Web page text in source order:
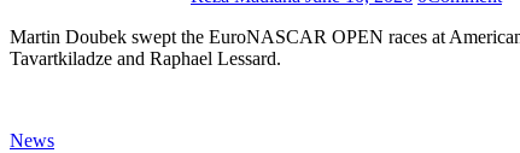
Martin Doubek swept the EuroNASCAR OPEN races at American SpeedFest thanks to a daring three-wide pass on both Sandro
Tavartkiladze and Raphael Lessard.
News